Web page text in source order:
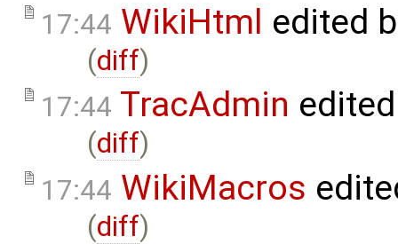
17:44 WikiHtml edited
(diff)
17:44 TracAdmin
(diff)
17:44 WikiMacros
(diff)